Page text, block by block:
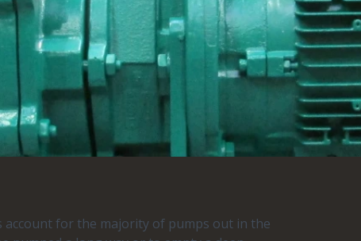
for the majority of pumps out in the